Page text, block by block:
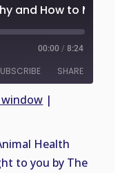
00:00 / 8:24
SHARE
window |
Health
to you by The